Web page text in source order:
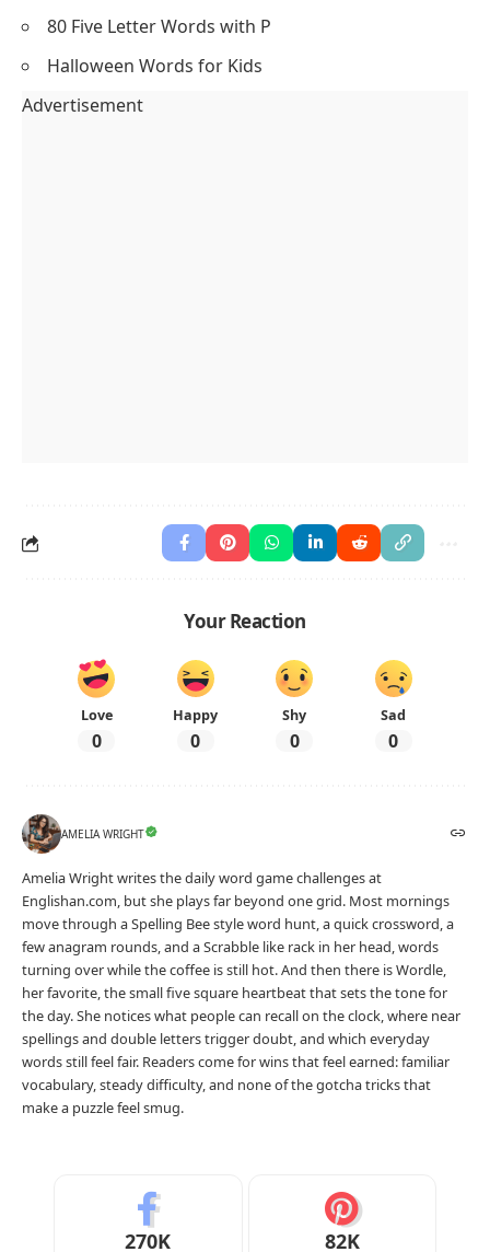
80 Five Letter Words with P
Halloween Words for Kids
Advertisement
Your Reaction
Love
0
Happy
0
Shy
0
Sad
0
AMELIA WRIGHT
Amelia Wright writes the daily word game challenges at
Englishan.com, but she plays far beyond one grid. Most mornings
move through a Spelling Bee style word hunt, a quick crossword, a
few anagram rounds, and a Scrabble like rack in her head, words
turning over while the coffee is still hot. And then there is Wordle,
her favorite, the small five square heartbeat that sets the tone for
the day. She notices what people can recall on the clock, where near
spellings and double letters trigger doubt, and which everyday
words still feel fair. Readers come for wins that feel earned: familiar
vocabulary, steady difficulty, and none of the gotcha tricks that
make a puzzle feel smug.
270K 82K